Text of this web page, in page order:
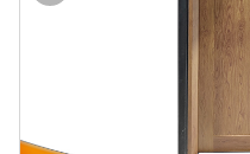
Kitchen